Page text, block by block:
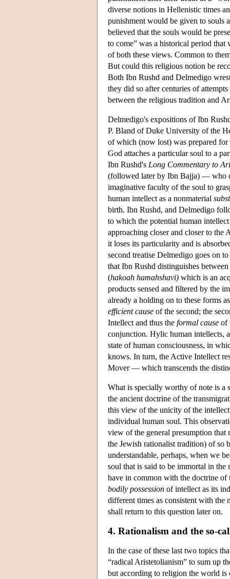
diverse notions in Hellenistic times
punishment would be given to souls
believed that the souls would be
to come” was a historical period that
of both these views. Common to
But could this religious notion be
Both Ibn Rushd and Delmedigo
they did so after centuries of
between the religious tradition and
Delmedigo's expositions of Ibn
P. Bland of Duke University of the
of which (now lost) was prepared
God attaches a particular soul to a
Ibn Rushd's Long Commentary to
(followed later by Ibn Bajja) — who
imaginative faculty of the soul to
human intellect as a nonmaterial
birth. Ibn Rushd, and Delmedigo
to which the potential human
approaching closer and closer to
it loses its particularity and is
second treatise Delmedigo goes on
that Ibn Rushd distinguishes
(hakoah hamahshavi) which is an
products sensed and filtered by the
already a holding on to these forms
efficient cause of the second; the
Intellect and thus the formal cause of
conjunction. Hylic human intellects,
state of human consciousness, in
knows. In turn, the Active Intellect
Mover — which transcends the
What is specially worthy of note is a
the ancient doctrine of the
this view of the unicity of the
individual human soul. This
view of the general presumption that
the Jewish rationalist tradition) of so
understandable, perhaps, when we
soul that is said to be immortal in
have in common with the doctrine of
bodily possession of intellect as its
different times as consistent with the
shall return to this question later on.
4. Rationalism and the so-
In the case of these last two topics
“radical Aristetolianism” to sum up
but according to religion the world is